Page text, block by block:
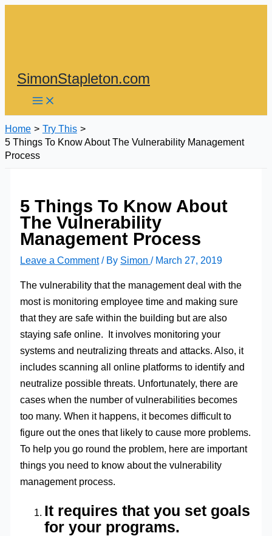
SimonStapleton.com
Home
Try This
5 Things To Know About The Vulnerability Management
Process
5 Things To Know About
The Vulnerability
Management Process
Leave a Comment / By Simon/ March 27, 2019
The vulnerability that the management deal with the
most is monitoring employee time and making sure
that they are safe within the building but are also
staying safe online. It involves monitoring your
systems and neutralizing threats and attacks. Also, it
includes scanning all online platforms to identify and
neutralize possible threats. Unfortunately, there are
cases when the number of vulnerabilities becomes
too many. When it happens, it becomes difficult to
figure out the ones that likely to cause more problems.
To help you go round the problem, here are important
things you need to know about the vulnerability
management process.
It requires that you set goals
for your programs.